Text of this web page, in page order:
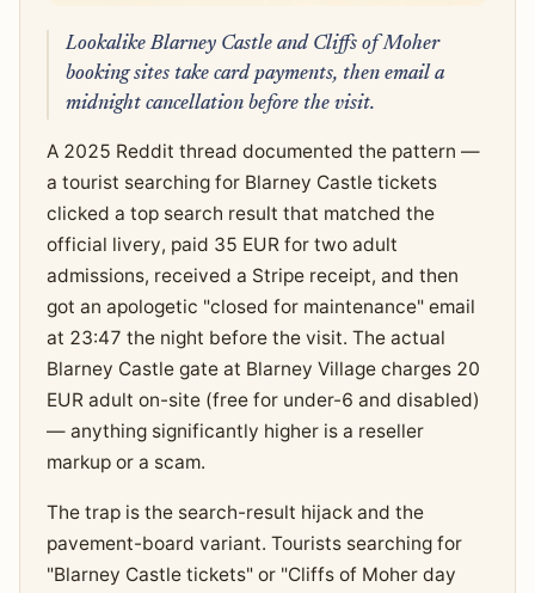
Lookalike Blarney Castle and Cliffs of Moher
booking sites take card payments, then email a
midnight cancellation before the visit.
A 2025 Reddit thread documented the pattern —
a tourist searching for Blarney Castle tickets
clicked a top search result that matched the
official livery, paid 35 EUR for two adult
admissions, received a Stripe receipt, and then
got an apologetic "closed for maintenance" email
at 23:47 the night before the visit. The actual
Blarney Castle gate at Blarney Village charges 20
EUR adult on-site (free for under-6 and disabled)
— anything significantly higher is a reseller
markup or a scam.
The trap is the search-result hijack and the
pavement-board variant. Tourists searching for
"Blarney Castle tickets" or "Cliffs of Moher day